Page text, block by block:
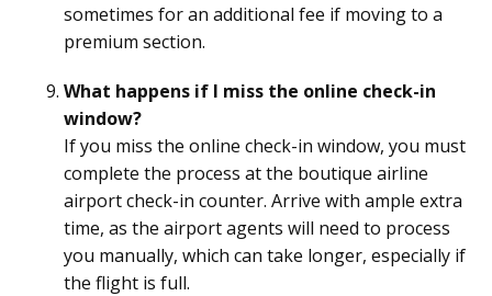
sometimes for an additional fee if moving to a
premium section.
What happens if I miss the online check-in
window?
If you miss the online check-in window, you must
complete the process at the boutique airline
airport check-in counter. Arrive with ample extra
time, as the airport agents will need to process
you manually, which can take longer, especially if
the flight is full.